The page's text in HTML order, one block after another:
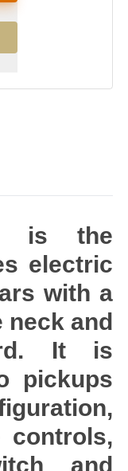
is the
electric
with a
neck and
It is
pickups
controls,
and